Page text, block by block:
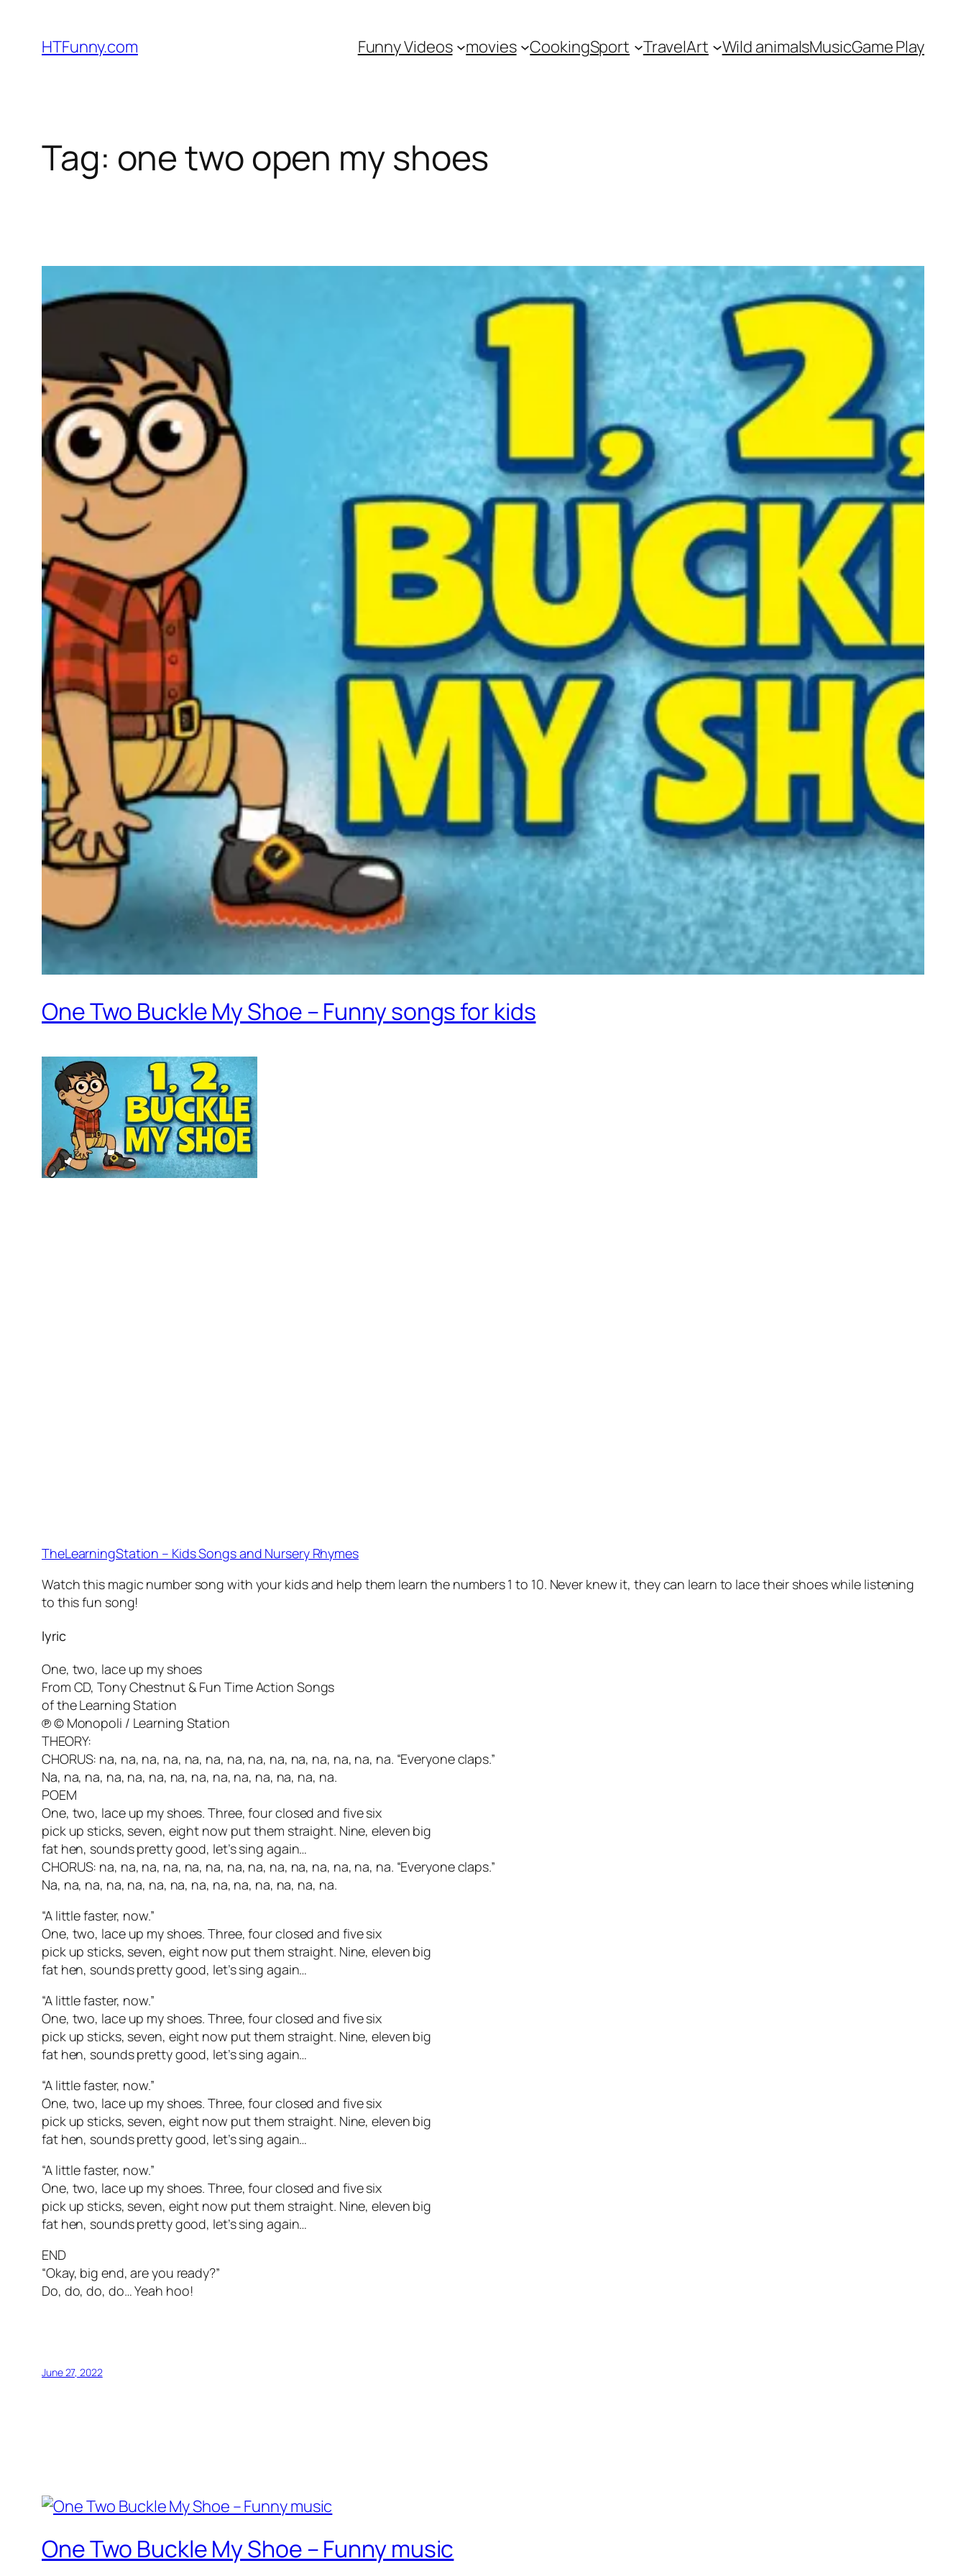
HTFunny.com Funny Videos movies CookingSport TravelArt Wild animalsMusicGame Play
Tag: one two open my shoes
One Two Buckle My Shoe – Funny songs for kids
TheLearningStation – Kids Songs and Nursery Rhymes
Watch this magic number song with your kids and help them learn the numbers 1 to 10. Never knew it, they can learn to lace their shoes while listening
to this fun song!
lyric
One, two, lace up my shoes
From CD, Tony Chestnut & Fun Time Action Songs
of the Learning Station
℗ © Monopoli / Learning Station
THEORY:
CHORUS: na, na, na, na, na, na, na, na, na, na, na, na, na, na. “Everyone claps.”
Na, na, na, na, na, na, na, na, na, na, na, na, na, na.
POEM
One, two, lace up my shoes. Three, four closed and five six
pick up sticks, seven, eight now put them straight. Nine, eleven big
fat hen, sounds pretty good, let’s sing again…
CHORUS: na, na, na, na, na, na, na, na, na, na, na, na, na, na. “Everyone claps.”
Na, na, na, na, na, na, na, na, na, na, na, na, na, na.
“A little faster, now.”
One, two, lace up my shoes. Three, four closed and five six
pick up sticks, seven, eight now put them straight. Nine, eleven big
fat hen, sounds pretty good, let’s sing again…
“A little faster, now.”
One, two, lace up my shoes. Three, four closed and five six
pick up sticks, seven, eight now put them straight. Nine, eleven big
fat hen, sounds pretty good, let’s sing again…
“A little faster, now.”
One, two, lace up my shoes. Three, four closed and five six
pick up sticks, seven, eight now put them straight. Nine, eleven big
fat hen, sounds pretty good, let’s sing again…
“A little faster, now.”
One, two, lace up my shoes. Three, four closed and five six
pick up sticks, seven, eight now put them straight. Nine, eleven big
fat hen, sounds pretty good, let’s sing again…
END
“Okay, big end, are you ready?”
Do, do, do, do… Yeah hoo!
June 27, 2022
One Two Buckle My Shoe – Funny music